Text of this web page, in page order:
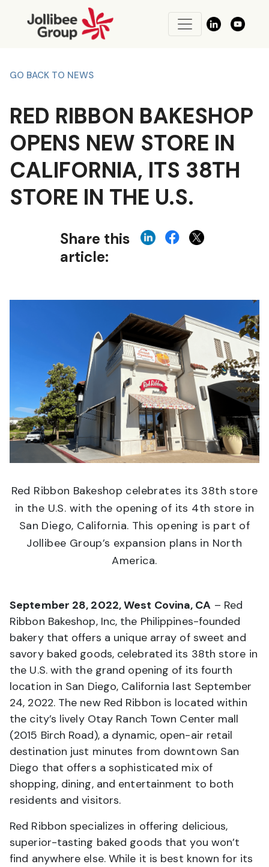
GO BACK TO NEWS
RED RIBBON BAKESHOP
OPENS NEW STORE IN
CALIFORNIA, ITS 38TH
STORE IN THE U.S.
Share this
article:
Red Ribbon Bakeshop celebrates its 38th store
in the U.S. with the opening of its 4th store in
San Diego, California. This opening is part of
Jollibee Group’s expansion plans in North
America.
September 28, 2022, West Covina, CA – Red
Ribbon Bakeshop, Inc, the Philippines-founded
bakery that offers a unique array of sweet and
savory baked goods, celebrated its 38th store in
the U.S. with the grand opening of its fourth
location in San Diego, California last September
24, 2022. The new Red Ribbon is located within
the city’s lively Otay Ranch Town Center mall
(2015 Birch Road), a dynamic, open-air retail
destination just minutes from downtown San
Diego that offers a sophisticated mix of
shopping, dining, and entertainment to both
residents and visitors.
Red Ribbon specializes in offering delicious,
superior-tasting baked goods that you won’t
find anywhere else. While it is best known for its